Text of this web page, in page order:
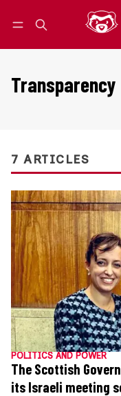
Transparency
7 ARTICLES
POLITICS AND POWER
The Scottish
its Israeli meeting